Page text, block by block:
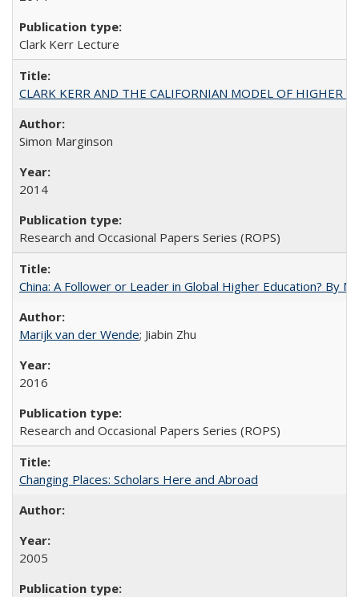
Clark Kerr Lecture
CLARK KERR AND THE CALIFORNIAN MODEL OF HIGHER
Simon Marginson
2014
Research and Occasional Papers Series (ROPS)
China: A Follower or Leader in Global Higher Education? By
Marijk van der Wende; Jiabin Zhu
2016
Research and Occasional Papers Series (ROPS)
Changing Places: Scholars Here and Abroad
2005